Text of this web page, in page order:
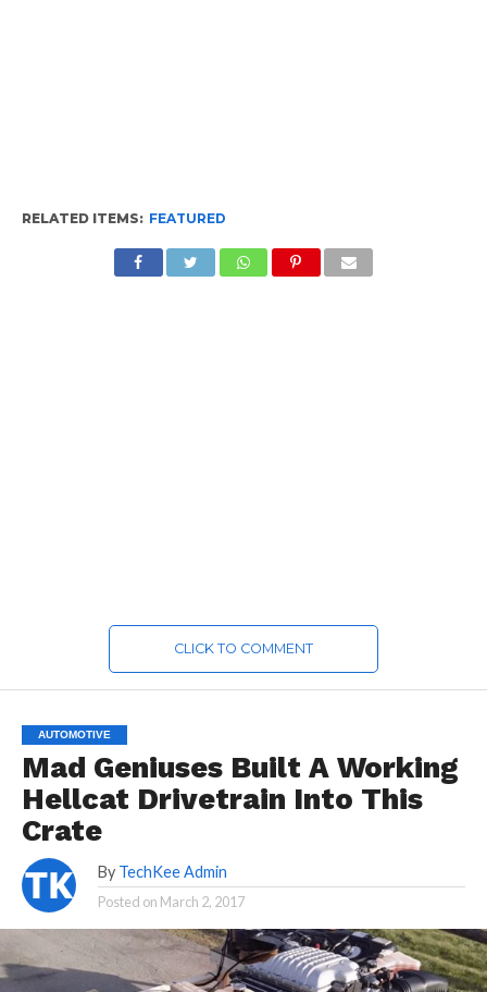
RELATED ITEMS: FEATURED
CLICK TO COMMENT
AUTOMOTIVE
Mad Geniuses Built A Working
Hellcat Drivetrain Into This
Crate
By TechKee Admin
Posted on March 2, 2017